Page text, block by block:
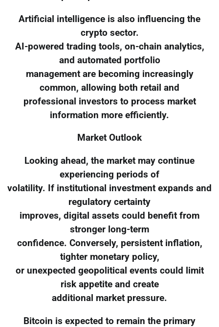
Artificial intelligence is also influencing the
crypto sector.
AI-powered trading tools, on-chain analytics,
and automated portfolio
management are becoming increasingly
common, allowing both retail and
professional investors to process market
information more efficiently.
Market Outlook
Looking ahead, the market may continue
experiencing periods of
volatility. If institutional investment expands and
regulatory certainty
improves, digital assets could benefit from
stronger long-term
confidence. Conversely, persistent inflation,
tighter monetary policy,
or unexpected geopolitical events could limit
risk appetite and create
additional market pressure.
Bitcoin is expected to remain the primary